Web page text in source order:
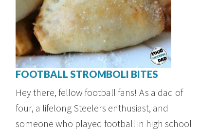
FOOTBALL STROMBOLI BITES
Hey there, fellow football fans! As a dad of
four, a lifelong Steelers enthusiast, and
someone who played football in high school